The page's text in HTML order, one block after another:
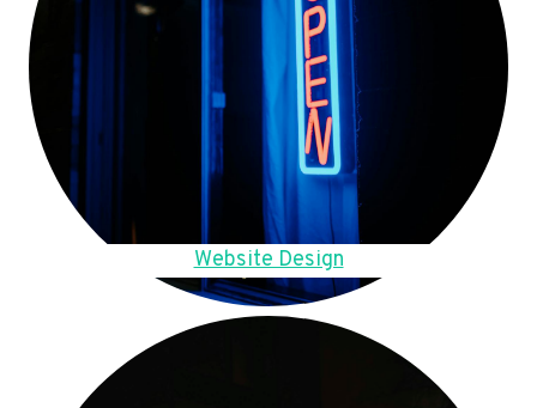
Website Design